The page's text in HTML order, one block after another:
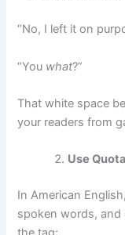
“No, I left it on
“You what?”
That white space
your readers from
Use
In American
spoken words, and